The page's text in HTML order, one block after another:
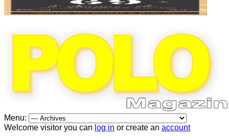
Menu:
Welcome visitor you can log in or create an account